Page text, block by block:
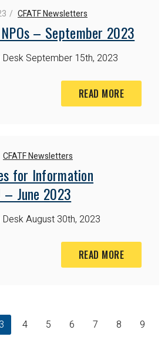
CFATF Newsletters
– September 2023
Desk September 15th, 2023
READ MORE
CFATF Newsletters
for Information
– June 2023
DeskAugust 30th, 2023
READ MORE
3 4 5 6 7 8 9